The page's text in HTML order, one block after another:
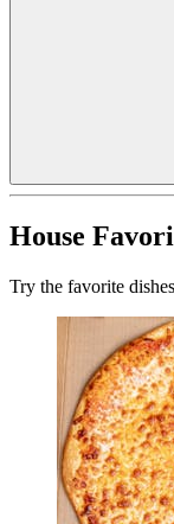
House
Try the favorite